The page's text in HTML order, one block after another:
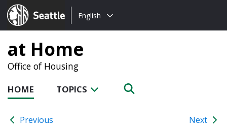
Seattle.gov
Choose
language:
English
at Home
Office of Housing
HOME TOPICS
Previous Next